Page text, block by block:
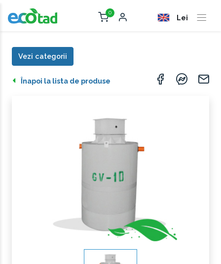
0
Lei
Vezi categorii
Înapoi la lista de produse